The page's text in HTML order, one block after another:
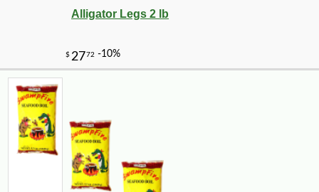
Alligator Legs 2 lb